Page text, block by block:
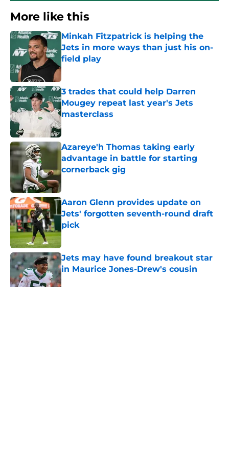
More like this
Minkah Fitzpatrick is helping the
Jets in more ways than just his on-
field play
Published by on Invalid Date
3 trades that could help Darren
Mougey repeat last year's Jets
masterclass
Published by on Invalid Date
Azareye'h Thomas taking early
advantage in battle for starting
cornerback gig
Aaron Glenn provides update on
Jets' forgotten seventh-round draft
pick
Published by on Invalid Date
Jets may have found breakout star
in Maurice Jones-Drew's cousin
Published by on Invalid Date